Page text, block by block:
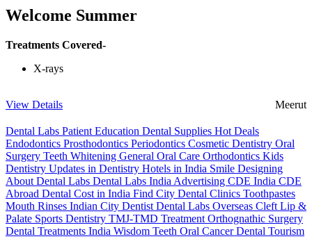
Welcome Summer
Treatments Covered-
X-rays
View Details Meerut
Dental Labs Patient Education Dental Supplies Hot Deals
Endodontics Prosthodontics Periodontics Cosmetic Dentistry Oral
Surgery Teeth Whitening General Oral Care Orthodontics Kids
Dentistry Updates in Dentistry Hotels in India Smile Designing
About Dental Labs Dental Labs India Advertising CDE India CDE
Abroad Dental Cost in India Find City Dental Clinics Toothpastes
Mouth Rinses Indian City Dentist Dental Labs Overseas Cleft Lip &
Palate Sports Dentistry TMJ-TMD Treatment Orthognathic Surgery
Dental Treatments India Wisdom Teeth Oral CancerDental Tourism